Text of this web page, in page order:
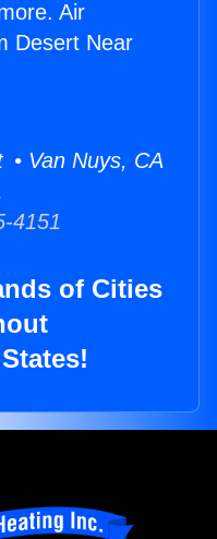
Air
Desert Near
• Van Nuys, CA
4151
of Cities